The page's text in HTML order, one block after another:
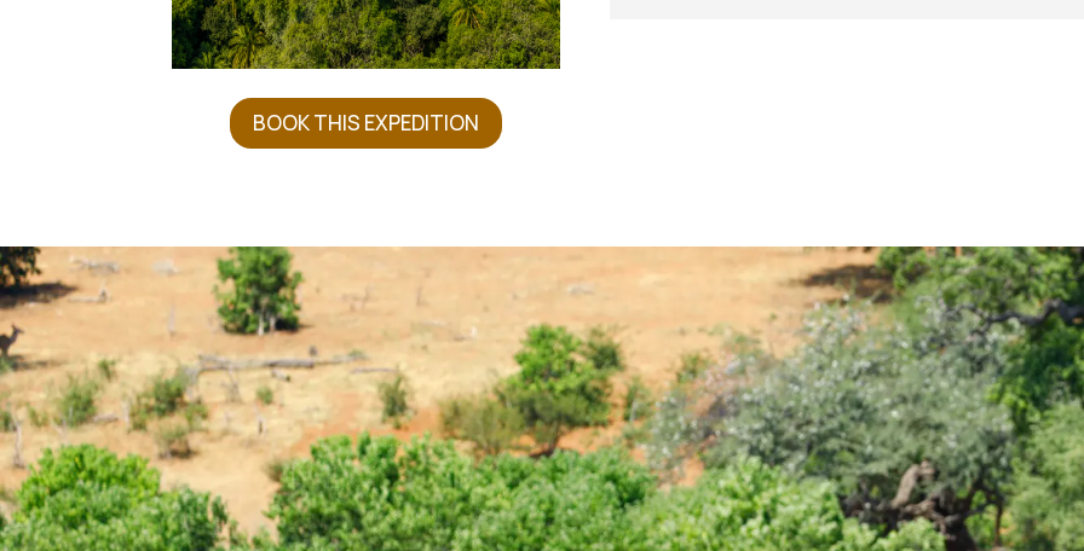
BOOK THIS EXPEDITION